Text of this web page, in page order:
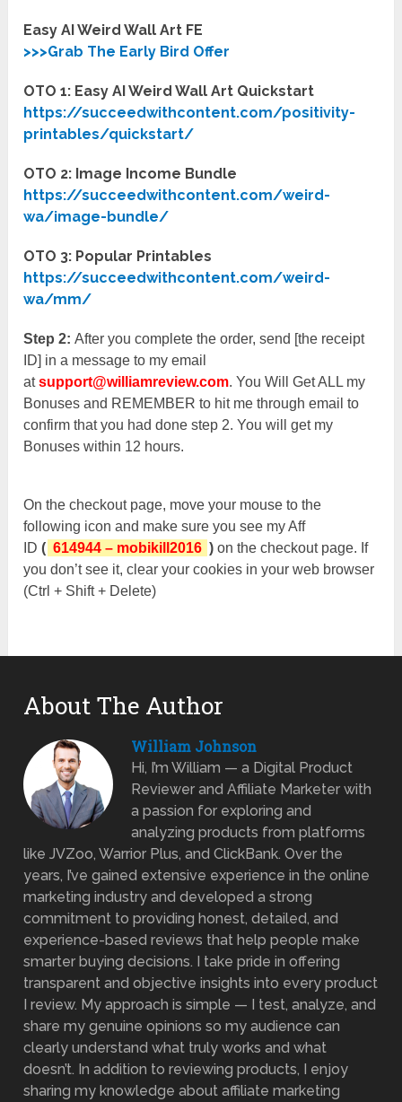
Easy AI Weird Wall Art FE
>>>Grab The Early Bird Offer
OTO 1: Easy AI Weird Wall Art Quickstart
https://succeedwithcontent.com/positivity-
printables/quickstart/
OTO 2: Image Income Bundle
https://succeedwithcontent.com/weird-
wa/image-bundle/
OTO 3: Popular Printables
https://succeedwithcontent.com/weird-
wa/mm/
Step 2: After you complete the order, send [the receipt
ID] in a message to my email
atsupport@williamreview.com. You Will Get ALL my
Bonuses and REMEMBER to hit me through email to
confirm that you had done step 2. You will get my
Bonuses within 12 hours.
On the checkout page, move your mouse to the
following icon and make sure you see my Aff
ID( 614944 – mobikill2016 ) on the checkout page. If
you don’t see it, clear your cookies in your web browser
(Ctrl + Shift + Delete)
About The Author
William Johnson
Hi, I’m William — a Digital Product
Reviewer and Affiliate Marketer with
a passion for exploring and
analyzing products from platforms
like JVZoo, Warrior Plus, and ClickBank. Over the
years, I’ve gained extensive experience in the online
marketing industry and developed a strong
commitment to providing honest, detailed, and
experience-based reviews that help people make
smarter buying decisions. I take pride in offering
transparent and objective insights into every product
I review. My approach is simple — I test, analyze, and
share my genuine opinions so my audience can
clearly understand what truly works and what
doesn’t. In addition to reviewing products, I enjoy
sharing my knowledge about affiliate marketing